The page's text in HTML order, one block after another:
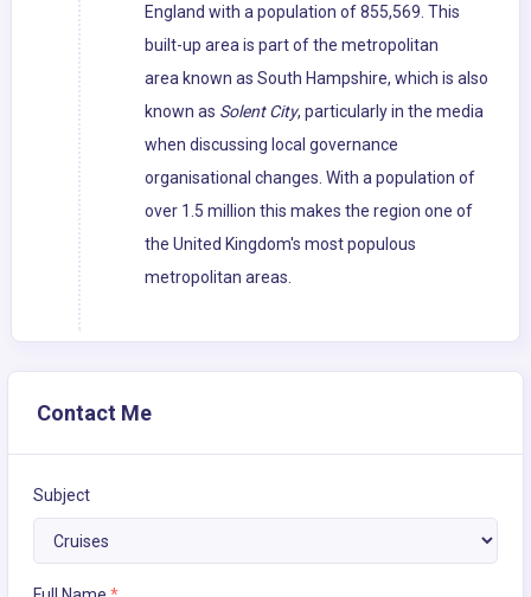
England with a population of 855,569. This
built-up area is part of the metropolitan
area known as South Hampshire, which is also
known as Solent City, particularly in the media
when discussing local governance
organisational changes. With a population of
over 1.5 million this makes the region one of
the United Kingdom's most populous
metropolitan areas.
Contact Me
Subject